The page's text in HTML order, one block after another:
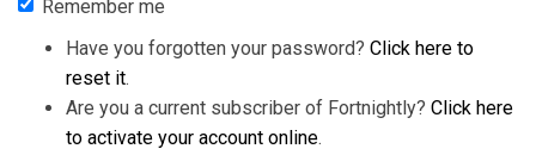
Remember me
Have you forgotten your password? Click here to
reset it.
Are you a current subscriber of Fortnightly? Click here
to activate your account online.